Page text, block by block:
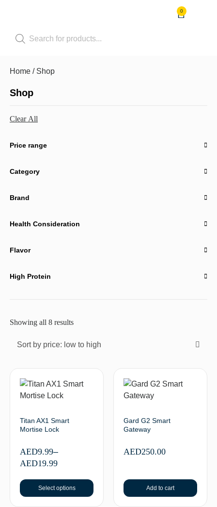
0
Home / Shop
Shop
Clear All
Price range
Category
Brand
Health Consideration
Flavor
High Protein
Showing all 8 results
Sort by price: low to high
Titan AX1 Smart
Mortise Lock
AED9.99–
AED19.99
Select options
Gard G2 Smart
Gateway
AED250.00
Add to cart